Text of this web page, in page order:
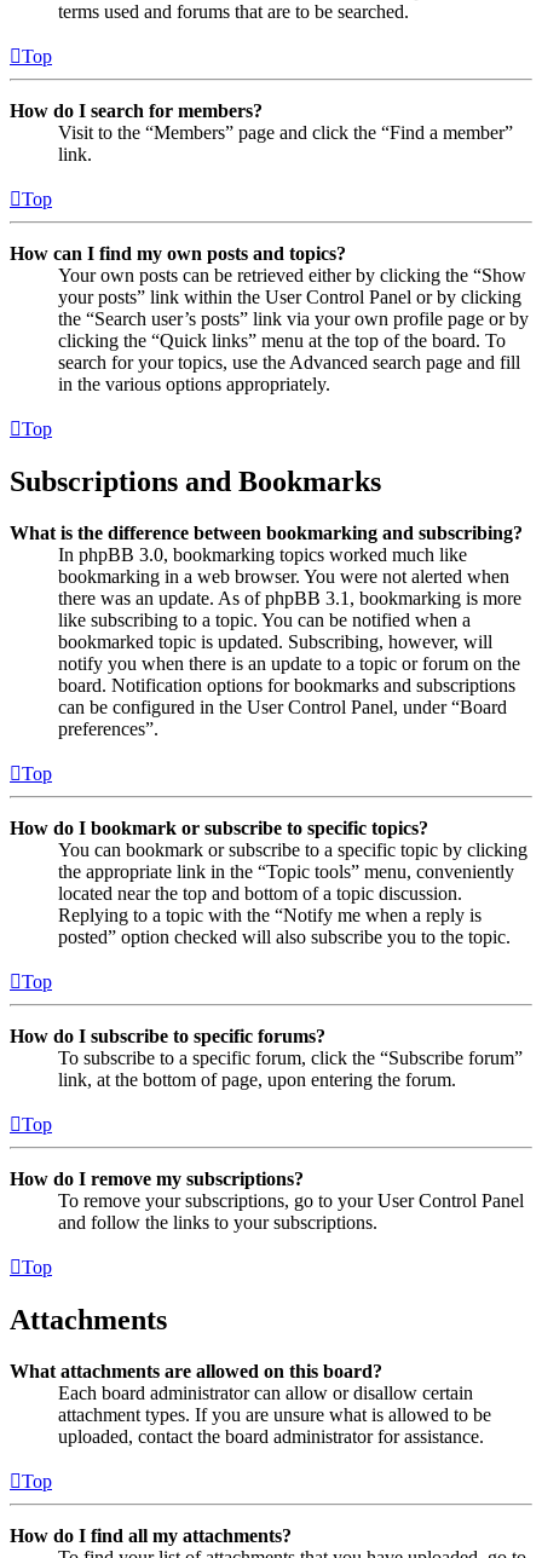
terms used and forums that are to be searched.
Top
How do I search for members?
Visit to the “Members” page and click the “Find a member”
link.
Top
How can I find my own posts and topics?
Your own posts can be retrieved either by clicking the “Show
your posts” link within the User Control Panel or by clicking
the “Search user’s posts” link via your own profile page or by
clicking the “Quick links” menu at the top of the board. To
search for your topics, use the Advanced search page and fill
in the various options appropriately.
Top
Subscriptions and Bookmarks
What is the difference between bookmarking and subscribing?
In phpBB 3.0, bookmarking topics worked much like
bookmarking in a web browser. You were not alerted when
there was an update. As of phpBB 3.1, bookmarking is more
like subscribing to a topic. You can be notified when a
bookmarked topic is updated. Subscribing, however, will
notify you when there is an update to a topic or forum on the
board. Notification options for bookmarks and subscriptions
can be configured in the User Control Panel, under “Board
preferences”.
Top
How do I bookmark or subscribe to specific topics?
You can bookmark or subscribe to a specific topic by clicking
the appropriate link in the “Topic tools” menu, conveniently
located near the top and bottom of a topic discussion.
Replying to a topic with the “Notify me when a reply is
posted” option checked will also subscribe you to the topic.
Top
How do I subscribe to specific forums?
To subscribe to a specific forum, click the “Subscribe forum”
link, at the bottom of page, upon entering the forum.
Top
How do I remove my subscriptions?
To remove your subscriptions, go to your User Control Panel
and follow the links to your subscriptions.
Top
Attachments
What attachments are allowed on this board?
Each board administrator can allow or disallow certain
attachment types. If you are unsure what is allowed to be
uploaded, contact the board administrator for assistance.
Top
How do I find all my attachments?